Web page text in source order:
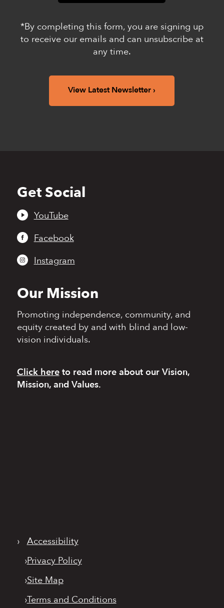
*By completing this form, you are signing up
to receive our emails and can unsubscribe at
any time.
View Latest Newsletter
Back
to
top
Get Social
YouTube
Facebook
Instagram
Our Mission
Promoting independence,community, and
equitycreated by and with blind and low-
vision individuals.
Click hereto read moreabout our Vision,
Mission, and Values.
› Accessibility
›Privacy Policy
›Site Map
›Terms and Conditions